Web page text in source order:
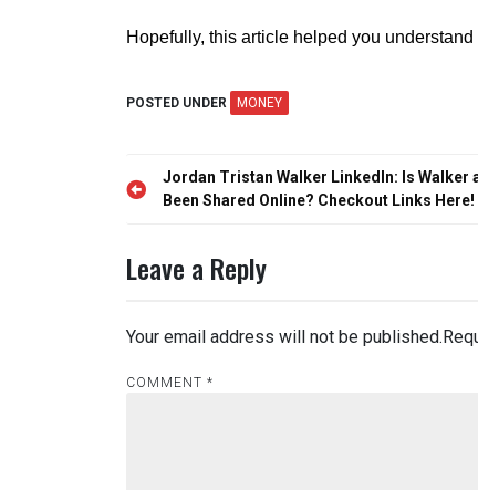
Hopefully, this article helped you
POSTED UNDER MONEY
Post
navigation
Jordan Tristan Walker LinkedIn: Is Walker
Been Shared Online? Checkout Links Here!
Leave a Reply
Your email address will not be published.
COMMENT *